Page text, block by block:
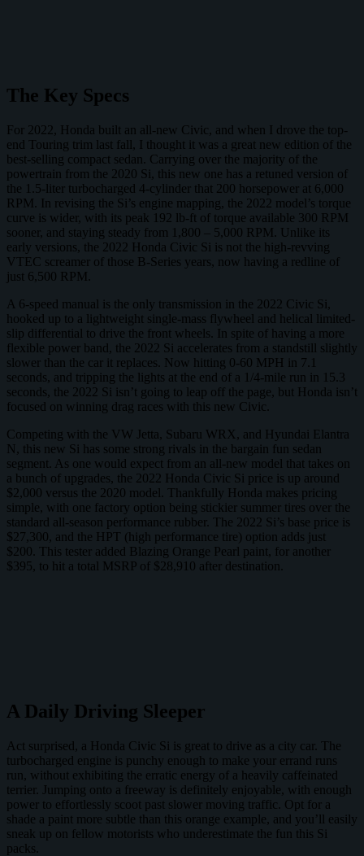
The Key Specs
For 2022, Honda built an all-new Civic, and when I drove the top-
end Touring trim last fall, I thought it was a great new edition of the
best-selling compact sedan. Carrying over the majority of the
powertrain from the 2020 Si, this new one has a retuned version of
the 1.5-liter turbocharged 4-cylinder that 200 horsepower at 6,000
RPM. In revising the Si’s engine mapping, the 2022 model’s torque
curve is wider, with its peak 192 lb-ft of torque available 300 RPM
sooner, and staying steady from 1,800 – 5,000 RPM. Unlike its
early versions, the 2022 Honda Civic Si is not the high-revving
VTEC screamer of those B-Series years, now having a redline of
just 6,500 RPM.
A 6-speed manual is the only transmission in the 2022 Civic Si,
hooked up to a lightweight single-mass flywheel and helical limited-
slip differential to drive the front wheels. In spite of having a more
flexible power band, the 2022 Si accelerates from a standstill slightly
slower than the car it replaces. Now hitting 0-60 MPH in 7.1
seconds, and tripping the lights at the end of a 1/4-mile run in 15.3
seconds, the 2022 Si isn’t going to leap off the page, but Honda isn’t
focused on winning drag races with this new Civic.
Competing with the VW Jetta, Subaru WRX, and Hyundai Elantra
N, this new Si has some strong rivals in the bargain fun sedan
segment. As one would expect from an all-new model that takes on
a bunch of upgrades, the 2022 Honda Civic Si price is up around
$2,000 versus the 2020 model. Thankfully Honda makes pricing
simple, with one factory option being stickier summer tires over the
standard all-season performance rubber. The 2022 Si’s base price is
$27,300, and the HPT (high performance tire) option adds just
$200. This tester added Blazing Orange Pearl paint, for another
$395, to hit a total MSRP of $28,910 after destination.
A Daily Driving Sleeper
Act surprised, a Honda Civic Si is great to drive as a city car. The
turbocharged engine is punchy enough to make your errand runs
run, without exhibiting the erratic energy of a heavily caffeinated
terrier. Jumping onto a freeway is definitely enjoyable, with enough
power to effortlessly scoot past slower moving traffic. Opt for a
shade a paint more subtle than this orange example, and you’ll easily
sneak up on fellow motorists who underestimate the fun this Si
packs.